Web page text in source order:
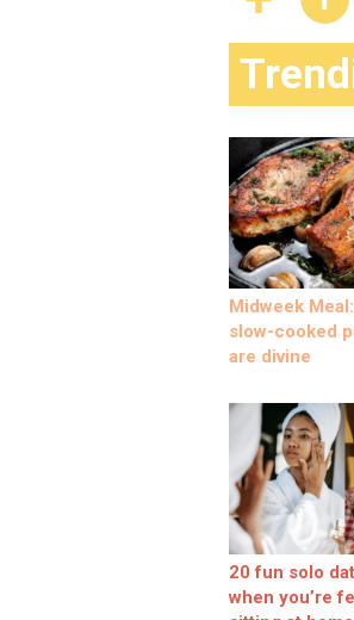
Midweek
slow-cooked
are divine
20 fun solo
when you’re